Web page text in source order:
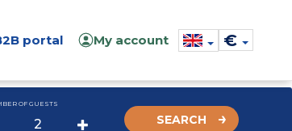
portal My account €
OF GUESTS
SEARCH